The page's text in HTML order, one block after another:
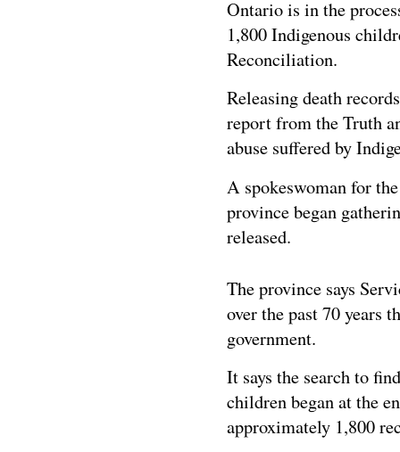
Ontario is in the
1,800 Indigenous
Reconciliation.
Releasing death
report from the Truth
abuse suffered by
A spokeswoman for
province began
released.
The province says
over the past 70 years
government.
It says the search to
children began at the
approximately 1,800